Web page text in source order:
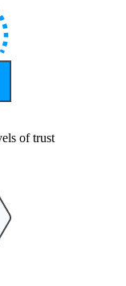
of trust